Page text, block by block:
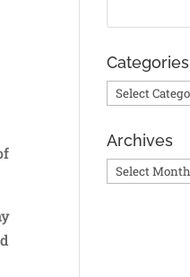
Categories
Categories
Archives
Archives